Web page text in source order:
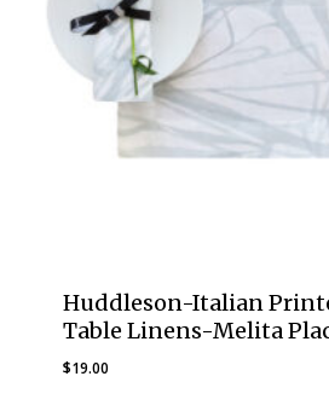
Huddleson-Italian
Table Linens-Melita
$19.00